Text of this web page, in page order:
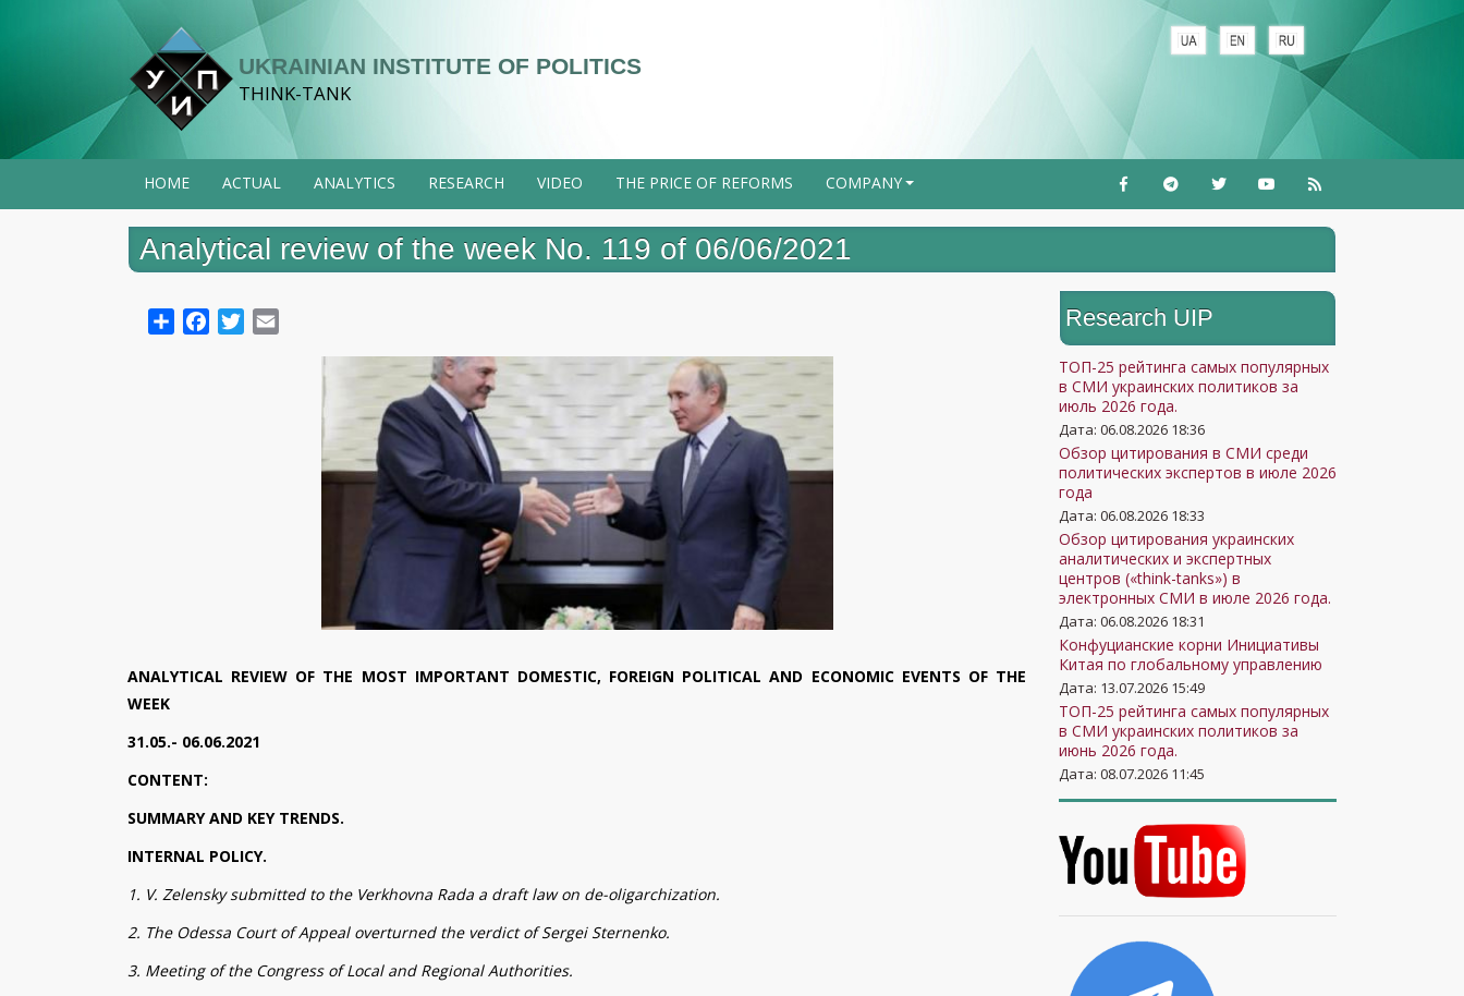
UKRAINIAN INSTITUTE OF POLITICS
THINK-TANK
HOME ACTUAL ANALYTICS RESEARCH VIDEO THE PRICE OF REFORMS +
COMPANY
Analytical review of the week No. 119 of 06/06/2021
ShareFacebookTwitter
ANALYTICAL REVIEW OF THE MOST IMPORTANT DOMESTIC, FOREIGN POLITICAL AND ECONOMIC EVENTS OF THE
WEEK
31.05.- 06.06.2021
CONTENT:
SUMMARY AND KEY TRENDS.
INTERNAL POLICY.
1. V. Zelensky submitted to the Verkhovna Rada a draft law on de-oligarchization.
2. The Odessa Court of Appeal overturned the verdict of Sergei Sternenko.
3. Meeting of the Congress of Local and Regional Authorities.
Research UIP
ТОП-25 рейтинга самых популярных
в СМИ украинских политиков за
июль 2026 года.
Дата: 06.08.2026 18:36
Обзор цитирования в СМИ среди
политических экспертов в июле 2026
года
Дата: 06.08.2026 18:33
Обзор цитирования украинских
аналитических и экспертных
центров («think-tanks») в
электронных СМИ в июле 2026 года.
Дата: 06.08.2026 18:31
Конфуцианские корни Инициативы
Китая по глобальному управлению
Дата: 13.07.2026 15:49
ТОП-25 рейтинга самых популярных
в СМИ украинских политиков за
июнь 2026 года.
Дата: 08.07.2026 11:45